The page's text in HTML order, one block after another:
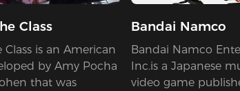
Class
Class is an American
by Amy Pocha
that was
Bandai Namco
Bandai Namco
Inc.is a Japanese
video game